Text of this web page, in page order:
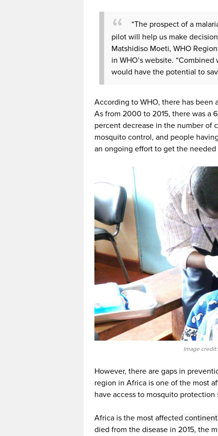
“The prospect of a
pilot will help us make
Matshidiso Moeti, WHO
in WHO’s website.
would have the potential to
According to WHO, there has been
As from 2000 to 2015, there was a
percent decrease in the number of
mosquito control, and people
an ongoing effort to get the
Image
However, there are gaps in
region in Africa is one of the most
have access to mosquito protection
Africa is the most affected continent
died from the disease in 2015, the